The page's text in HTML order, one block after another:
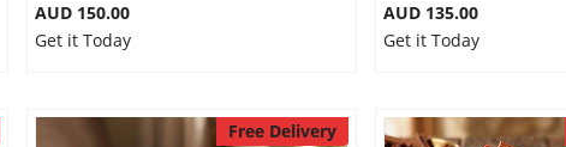
AUD 150.00
Get it Today
AUD 135.00
Get it Today
Free Delivery